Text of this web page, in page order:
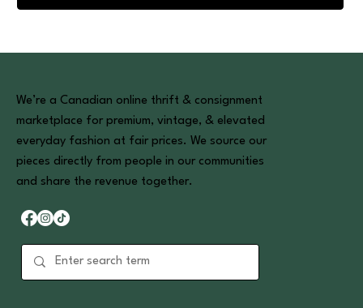
We’re a Canadian online thrift & consignment
marketplace for premium, vintage, & elevated
everyday fashion at fair prices. We source our
pieces directly from people in our communities
and share the revenue together.